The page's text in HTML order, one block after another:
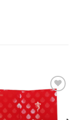
Add to
Wishlist